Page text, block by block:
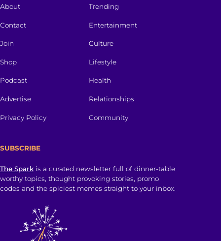
About
Contact
Join
Shop
Podcast
Advertise
Privacy Policy
Trending
Entertainment
Culture
Lifestyle
Health
Relationships
Community
SUBSCRIBE
The Spark is a curated newsletter full of dinner-table
worthy topics, thought provoking stories, promo
codes and the spiciest memes straight to your inbox.